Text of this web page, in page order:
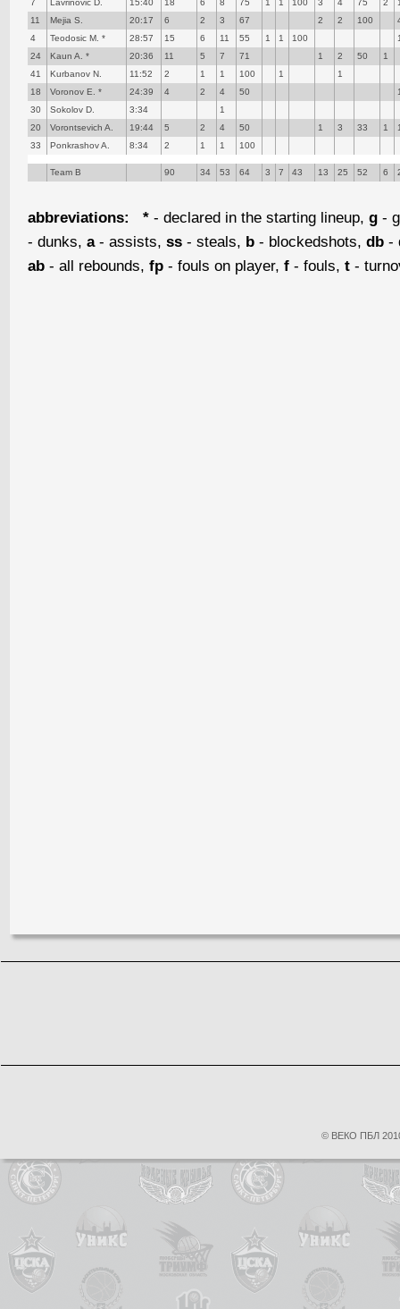
7
Lavrinovic D. 15:40 18 6 8 75 1 1 100 3 4 75 2
11
Mejia S. 20:17 6 2 3 67 2 2 100
4
Teodosic M. * 28:57 15 6 11 55 1 1 100
24
Kaun A. * 20:36 11 5 7 71 1 2 50
1
41
Kurbanov N. 11:52 2 1 1 100 1
1
18
Voronov E. * 24:39 4 2 4 50
30
Sokolov D. 3:34
1
20
Vorontsevich A. 19:44 5 2 4 50 1 3 33 1
33
Ponkrashov A. 8:34 2 1 1 100
Team B 90 34 53 64 3 7 43 13 25 52 6
abbreviations: * - declared in the starting lineup, g -
- dunks, a- assists, ss - steals, b - blockedshots, db -
ab - all rebounds, fp - fouls on player, f - fouls, t -
© ВЕКО ПБЛ